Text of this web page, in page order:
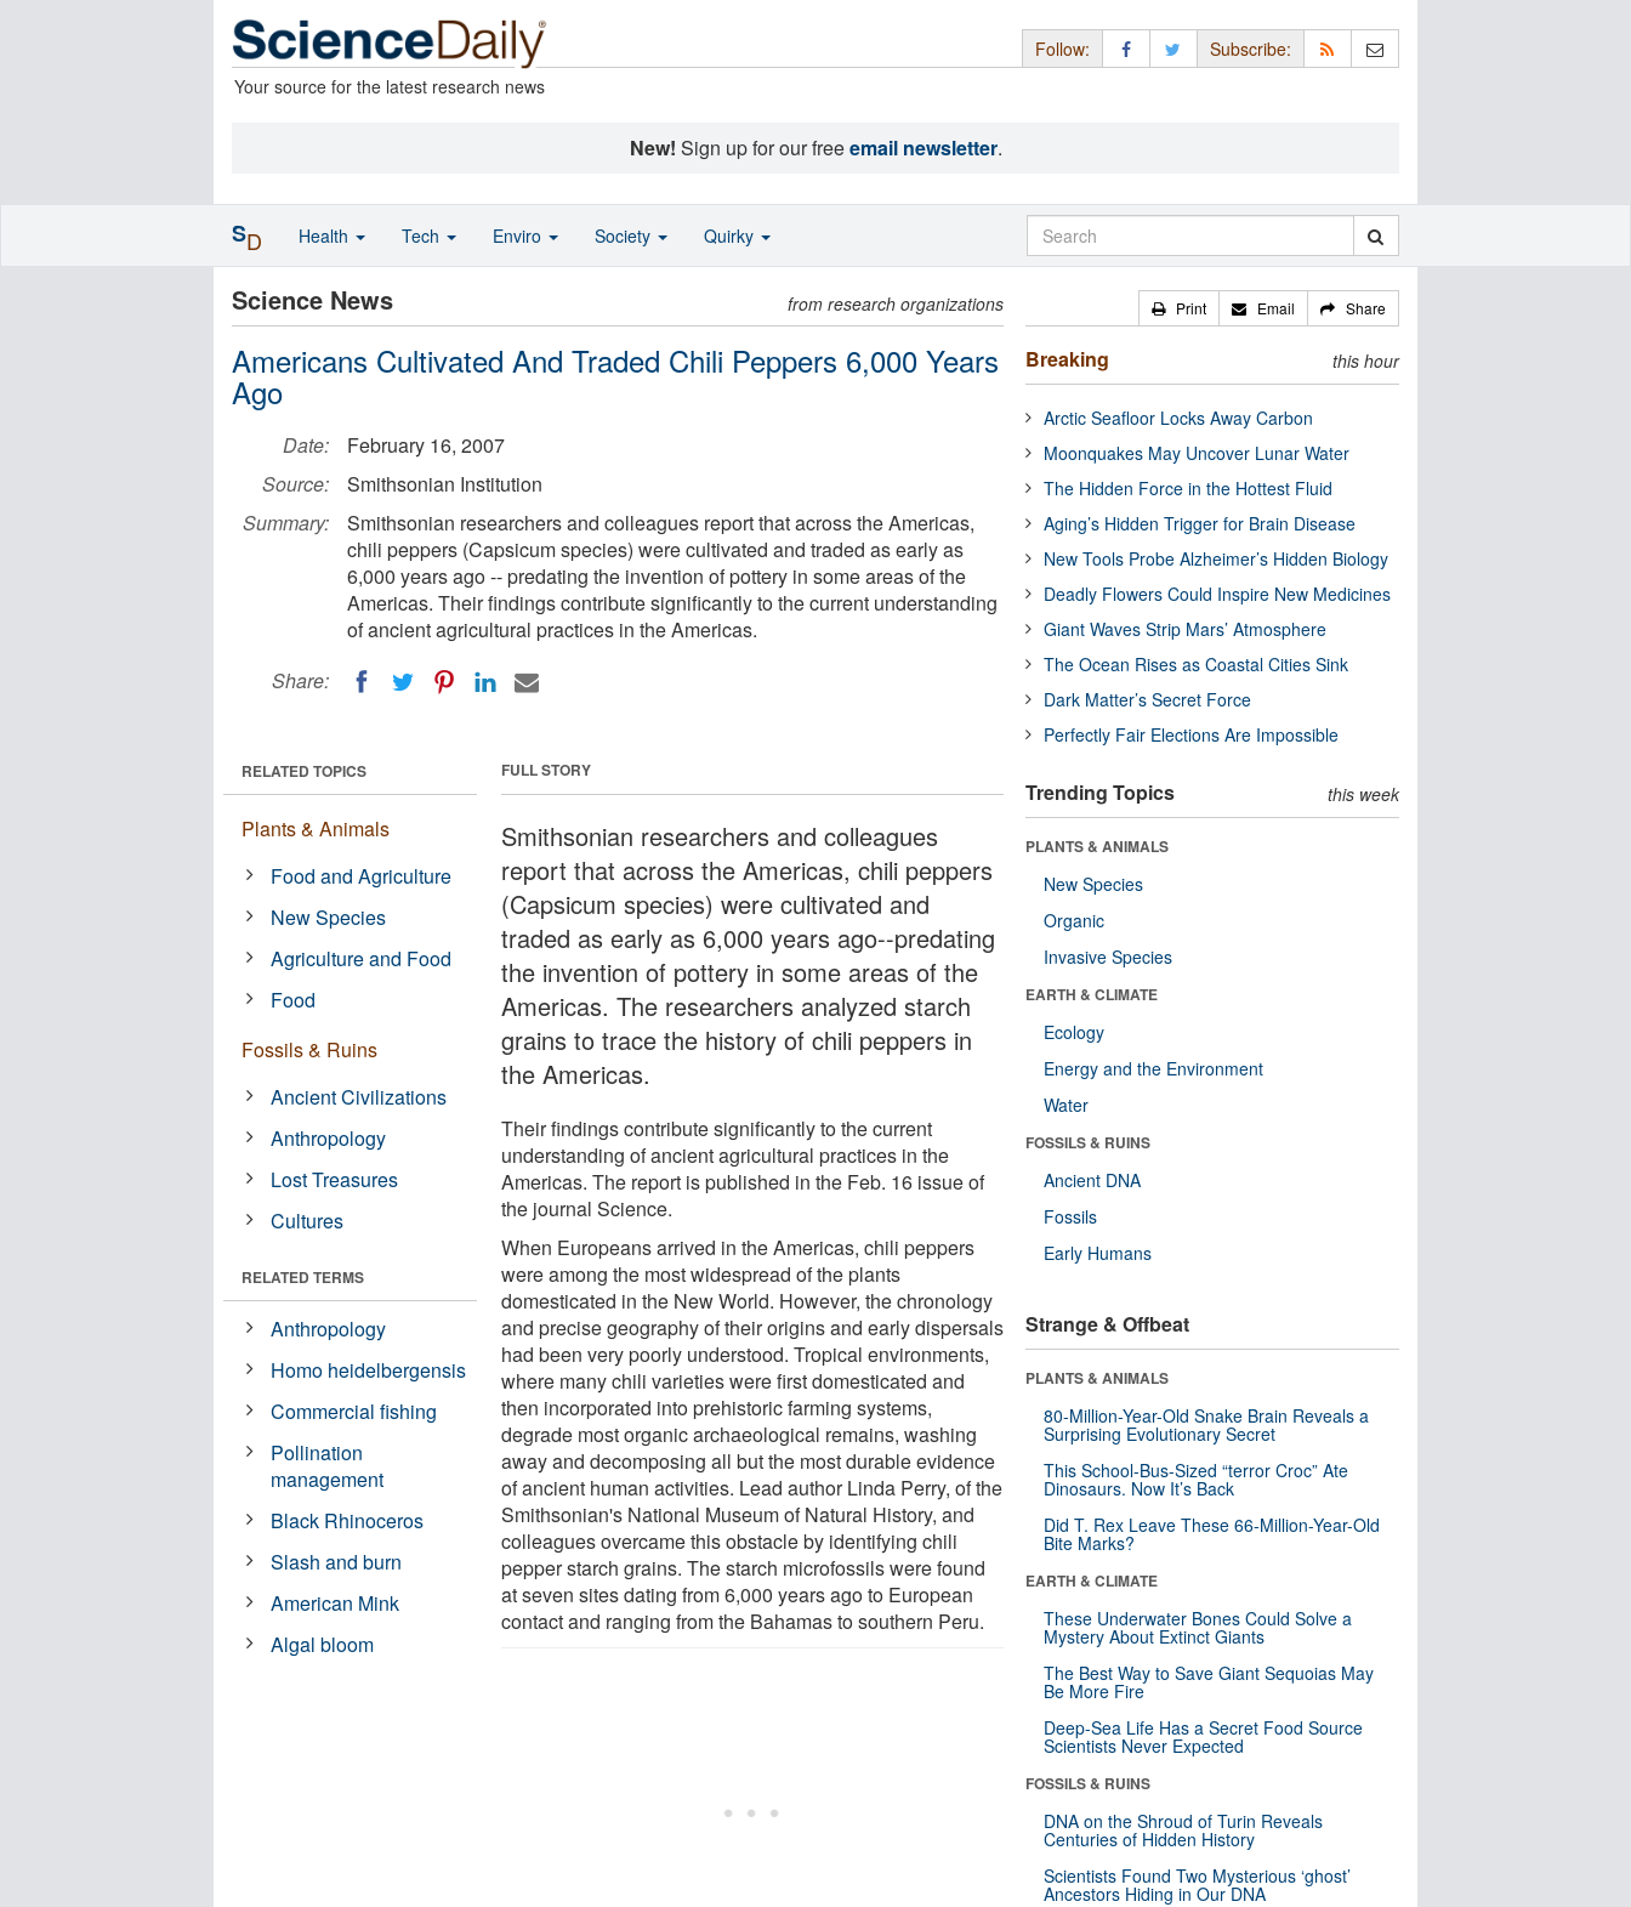
Your source for the latest research news
Follow: Subscribe:
New! Sign up for our freeemail newsletter.
Science News from research organizations
Americans Cultivated And Traded Chili Peppers 6,000 Years
Ago
Date:
February 16, 2007
Source:
Smithsonian Institution
Summary:
Smithsonian researchers and colleagues report that across the Americas,
chili peppers (Capsicum species) were cultivated and traded as early as
6,000 years ago -- predating the invention of pottery in some areas of the
Americas. Their findings contribute significantly to the current understanding
of ancient agricultural practices in the Americas.
Share:
FULL STORY
Smithsonian researchers and colleagues
report that across the Americas, chili peppers
(Capsicum species) were cultivated and
traded as early as 6,000 years ago--predating
the invention of pottery in some areas of the
Americas. The researchers analyzed starch
grains to trace the history of chili peppers in
the Americas.
Their findings contribute significantly to the current
understanding of ancient agricultural practices in the
Americas. The report is published in the Feb. 16 issue of
the journal Science.
When Europeans arrived in the Americas, chili peppers
were among the most widespread of the plants
domesticated in the New World. However, the chronology
and precise geography of their origins and early dispersals
had been very poorly understood. Tropical environments,
where many chili varieties were first domesticated and
then incorporated into prehistoric farming systems,
degrade most organic archaeological remains, washing
away and decomposing all but the most durable evidence
of ancient human activities. Lead author Linda Perry, of the
Smithsonian's National Museum of Natural History, and
colleagues overcame this obstacle by identifying chili
pepper starch grains. The starch microfossils were found
at seven sites dating from 6,000 years ago to European
contact and ranging from the Bahamas to southern Peru.
RELATED TOPICS
Plants & Animals
Food and Agriculture
New Species
Agriculture and Food
Food
Fossils & Ruins
Ancient Civilizations
Anthropology
Lost Treasures
Cultures
RELATED TERMS
Anthropology
Homo heidelbergensis
Commercial fishing
Pollination
management
Black Rhinoceros
Slash and burn
American Mink
Algal bloom
Print Email Share
Breaking this hour
Arctic Seafloor Locks Away Carbon
Moonquakes May Uncover Lunar Water
The Hidden Force in the Hottest Fluid
Aging’s Hidden Trigger for Brain Disease
New Tools Probe Alzheimer’s Hidden Biology
Deadly Flowers Could Inspire New Medicines
Giant Waves Strip Mars’ Atmosphere
The Ocean Rises as Coastal Cities Sink
Dark Matter’s Secret Force
Perfectly Fair Elections Are Impossible
Trending Topics this week
PLANTS & ANIMALS
New Species
Organic
Invasive Species
EARTH & CLIMATE
Ecology
Energy and the Environment
Water
FOSSILS & RUINS
Ancient DNA
Fossils
Early Humans
Strange & Offbeat
PLANTS & ANIMALS
80-Million-Year-Old Snake Brain Reveals a
Surprising Evolutionary Secret
This School-Bus-Sized “terror Croc” Ate
Dinosaurs. Now It’s Back
Did T. Rex Leave These 66-Million-Year-Old
Bite Marks?
EARTH & CLIMATE
These Underwater Bones Could Solve a
Mystery About Extinct Giants
The Best Way to Save Giant Sequoias May
Be More Fire
Deep-Sea Life Has a Secret Food Source
Scientists Never Expected
FOSSILS & RUINS
DNA on the Shroud of Turin Reveals
Centuries of Hidden History
Scientists Found Two Mysterious ‘ghost’
Ancestors Hiding in Our DNA
SD Health Tech Enviro Society Quirky